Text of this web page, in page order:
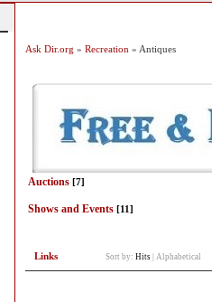
Ask Dir.org » Recreation » Antiques
Auctions [7]
Shows and Events [11]
Links Sort by: Hits Alphabetical